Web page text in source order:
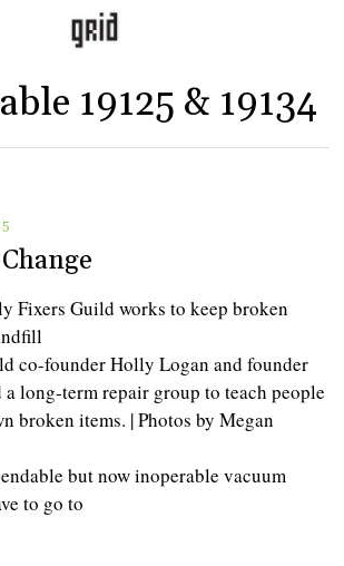
19125 & 19134
Fixers Guild works to keep broken
co-founder Holly Logan and founder
a long-term repair group to teach people
broken items. | Photos by Megan
but now inoperable vacuum
to go to